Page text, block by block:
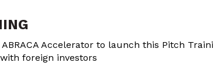
Accelerator to launch this Pitch
foreign investors